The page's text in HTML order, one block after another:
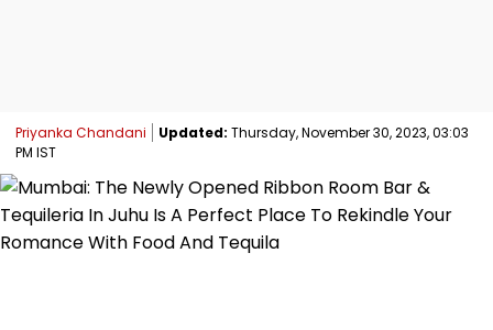
Priyanka Chandani Updated: Thursday, November 30, 2023, 03:03
PM IST